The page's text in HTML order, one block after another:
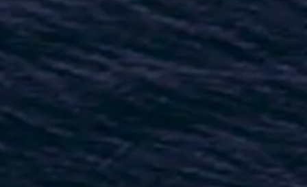
LA SOCIÉTÉ
NOTRE ÉQUIPE
NOTRE HÉRITAGE
ALGARVE ADVENTURES